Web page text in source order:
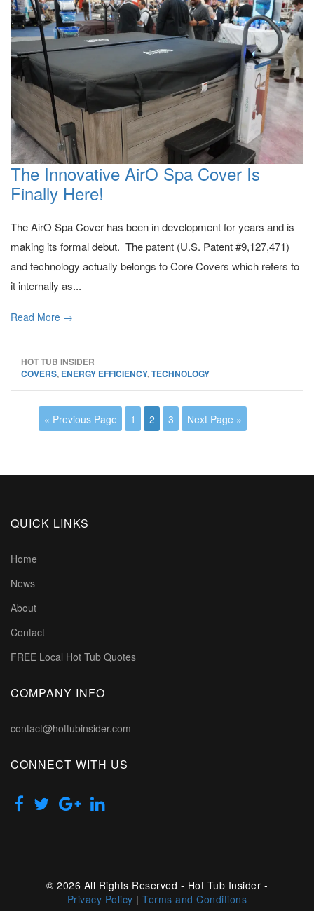
The Innovative AirO Spa Cover Is
Finally Here!
The AirO Spa Cover has been in development for years and is
making its formal debut. The patent (U.S. Patent #9,127,471)
and technology actually belongs to Core Covers which refers to
it internally as...
Read More →
HOT TUB INSIDER
COVERS, ENERGY EFFICIENCY,TECHNOLOGY
« Previous Page 1 2 3 Next Page »
QUICK LINKS
Home
News
About
Contact
FREE Local Hot Tub Quotes
COMPANY INFO
contact@hottubinsider.com
CONNECT WITH US
© 2026 All Rights Reserved - Hot Tub Insider -
Privacy Policy |Terms and Conditions